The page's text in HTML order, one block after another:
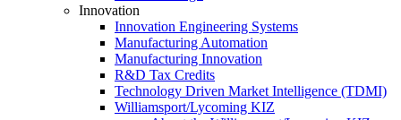
Innovation
Innovation Engineering Systems
Manufacturing Automation
Manufacturing Innovation
R&D Tax Credits
Technology Driven Market Intelligence (TDMI)
Williamsport/Lycoming KIZ